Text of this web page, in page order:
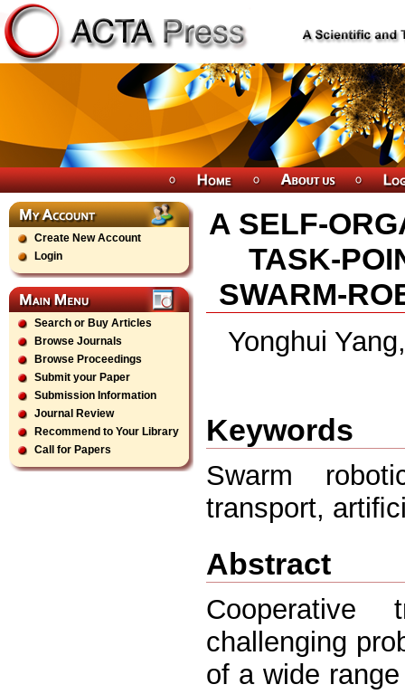
Create New Account
Login
Search or Buy Articles
Browse Journals
Browse Proceedings
Submit your Paper
Submission Information
Journal Review
Recommend to Your Library
Call for Papers
A SELF-
TASK-
SWARM-
Yonghui
Keywords
Swarm
transport,
Abstract
challenging
of a wide